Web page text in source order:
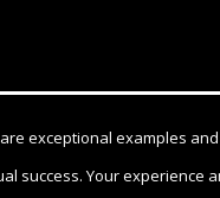
exceptional examples
success. Your experience